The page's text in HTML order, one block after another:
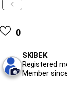
0
SKIBEK
Registered
Member